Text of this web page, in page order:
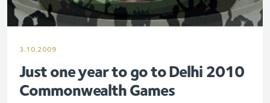
3.10.2009
Just one year to go to Delhi 2010
Commonwealth Games